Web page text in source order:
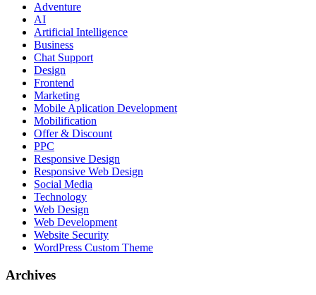
Adventure
AI
Artificial Intelligence
Business
Chat Support
Design
Frontend
Marketing
Mobile Aplication Development
Mobilification
Offer & Discount
PPC
Responsive Design
Responsive Web Dеѕign
Social Media
Technology
Web Design
Web Development
Website Security
WordPress Custom Theme
Archives